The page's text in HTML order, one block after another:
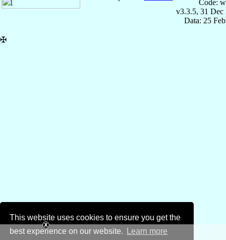
This website uses cookies to ensure you get the
best experience on our website.
Learn more
Code:
v3.3.5, 31 Dec
Data: 25
✠